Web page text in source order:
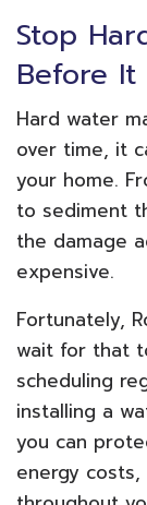
Stop
Before It
Hard water
over time, it
your home.
to sediment
the damage
expensive.
Fortunately,
wait for that
scheduling
installing a
you can
energy